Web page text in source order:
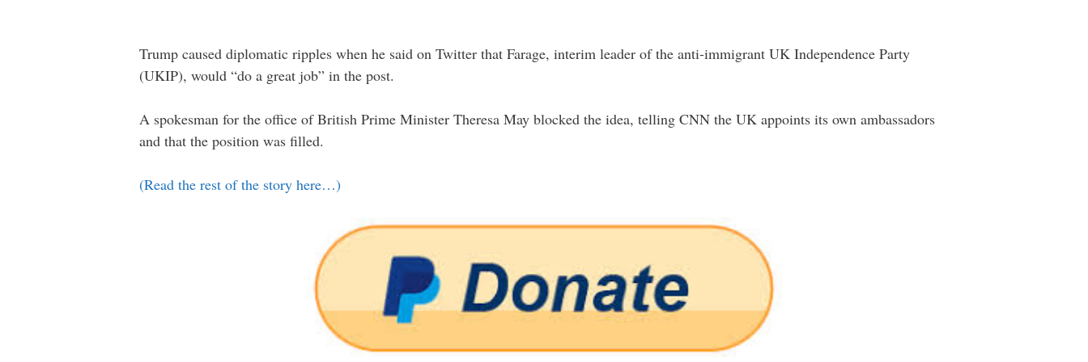
Trump caused diplomatic ripples when he said on Twitter that Farage, interim leader of the anti-immigrant UK Independence Party
(UKIP), would “do a great job” in the post.
A spokesman for the office of British Prime Minister Theresa May blocked the idea, telling CNN the UK appoints its own ambassadors
and that the position was filled.
(Read the rest of the story here…)